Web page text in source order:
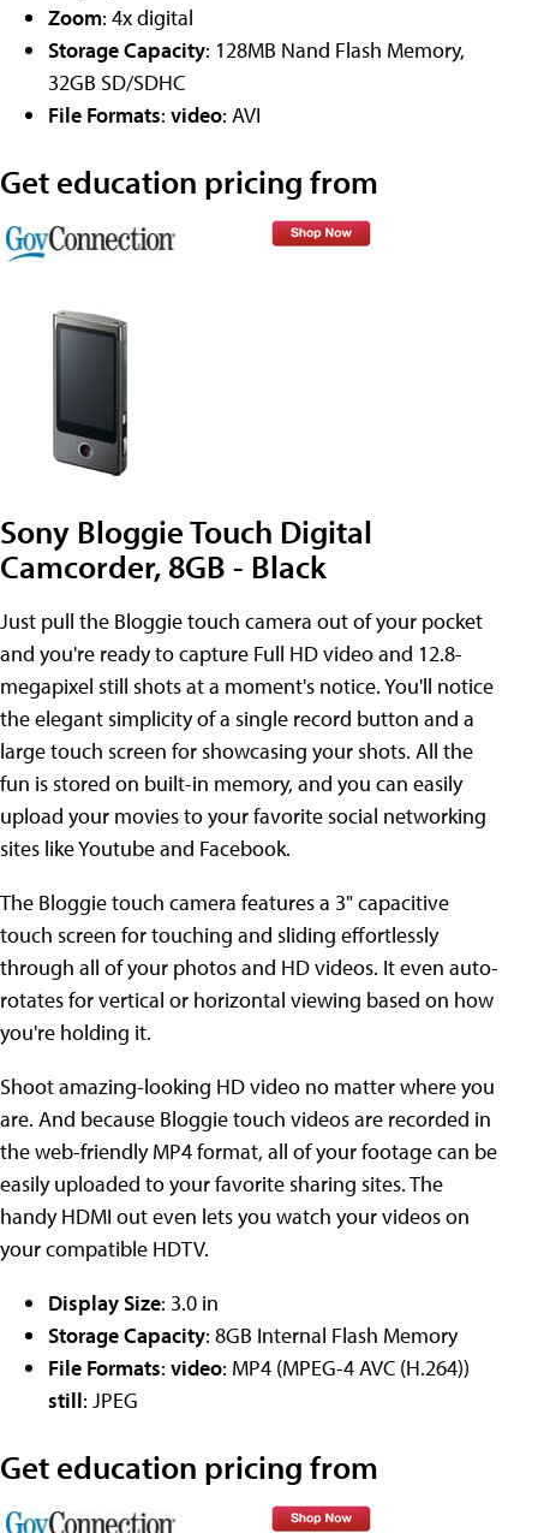
Zoom: 4x digital
Storage Capacity: 128MB Nand Flash Memory,
32GB SD/SDHC
File Formats: video: AVI
Get education pricing from
Sony Bloggie Touch Digital
Camcorder, 8GB - Black
Just pull the Bloggie touch camera out of your pocket
and you're ready to capture Full HD video and 12.8-
megapixel still shots at a moment's notice. You'll notice
the elegant simplicity of a single record button and a
large touch screen for showcasing your shots. All the
fun is stored on built-in memory, and you can easily
upload your movies to your favorite social networking
sites like Youtube and Facebook.
The Bloggie touch camera features a 3" capacitive
touch screen for touching and sliding effortlessly
through all of your photos and HD videos. It even auto-
rotates for vertical or horizontal viewing based on how
you're holding it.
Shoot amazing-looking HD video no matter where you
are. And because Bloggie touch videos are recorded in
the web-friendly MP4 format, all of your footage can be
easily uploaded to your favorite sharing sites. The
handy HDMI out even lets you watch your videos on
your compatible HDTV.
Display Size: 3.0 in
Storage Capacity: 8GB Internal Flash Memory
File Formats: video: MP4 (MPEG-4 AVC (H.264))
still: JPEG
Get education pricing from